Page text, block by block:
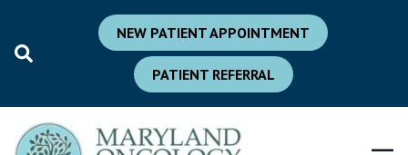
NEW PATIENT APPOINTMENT
PATIENT REFERRAL